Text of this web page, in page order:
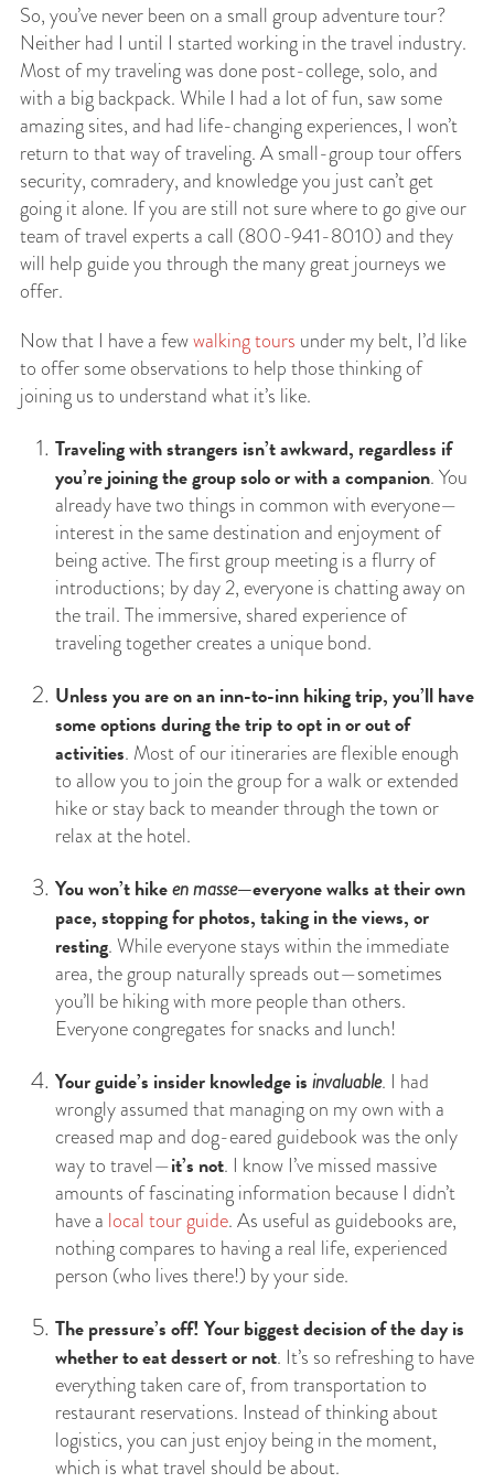
So, you’ve never been on a small group adventure tour?
Neither had I until I started working in the travel industry.
Most of my traveling was done post-college, solo, and
with a big backpack. While I had a lot of fun, saw some
amazing sites, and had life-changing experiences, I won’t
return to that way of traveling. A small-group tour offers
security, comradery, and knowledge you just can’t get
going it alone. If you are still not sure where to go give our
team of travel experts a call (800-941-8010) and they
will help guide you through the many great journeys we
offer.
Now that I have a fewwalking tours under my belt, I’d like
to offer some observations to help those thinking of
joining us to understand what it’s like.
Traveling with strangers isn’t awkward, regardless if
you’re joining the group solo or with a companion. You
already have two things in common with everyone—
interest in the same destination and enjoyment of
being active. The first group meeting is a flurry of
introductions; by day 2, everyone is chatting away on
the trail. The immersive, shared experience of
traveling together creates a unique bond.
Unless you are on an inn-to-inn hiking trip, you’ll have
some options during the trip to opt in or out of
activities. Most of our itineraries are flexible enough
to allow you to join the group for a walk or extended
hike or stay back to meander through the town or
relax at the hotel.
You won’t hikeen masse—everyone walks at their own
pace, stopping for photos, taking in the views, or
resting. While everyone stays within the immediate
area, the group naturally spreads out—sometimes
you’ll be hiking with more people than others.
Everyone congregates for snacks and lunch!
Your guide’s insider knowledge isinvaluable. I had
wrongly assumed that managing on my own with a
creased map and dog-eared guidebook was the only
way to travel—it’s not. I know I’ve missed massive
amounts of fascinating information because I didn’t
have a local tour guide. As useful as guidebooks are,
nothing compares to having a real life, experienced
person (who lives there!) by your side.
The pressure’s off! Your biggest decision of the day is
whether to eat dessert or not. It’s so refreshing to have
everything taken care of, from transportation to
restaurant reservations. Instead of thinking about
logistics, you can just enjoy being in the moment,
which is what travel should be about.